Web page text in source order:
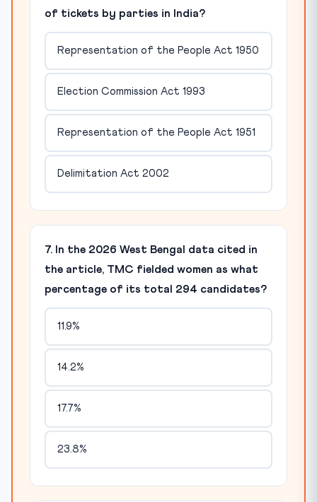
of tickets by parties in India?
Representation of the People Act 1950
Election Commission Act 1993
Representation of the People Act 1951
Delimitation Act 2002
7. In the 2026 West Bengal data cited in
the article, TMC fielded women as what
percentage of its total 294 candidates?
11.9%
14.2%
17.7%
23.8%